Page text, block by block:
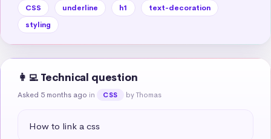
CSS underline h1
text-decoration
styling
👩‍💻 Technical question
Asked 5 months ago in CSS by Thomas
How to link a css